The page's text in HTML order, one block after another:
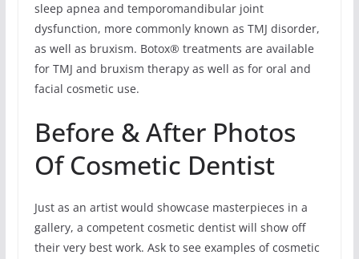
sleep apnea and temporomandibular joint
dysfunction, more commonly known as TMJ disorder,
as well as bruxism. Botox® treatments are available
for TMJ and bruxism therapy as well as for oral and
facial cosmetic use.
Before & After Photos
Of Cosmetic Dentist
Just as an artist would showcase masterpieces in a
gallery, a competent cosmetic dentist will show off
their very best work. Ask to see examples of cosmetic